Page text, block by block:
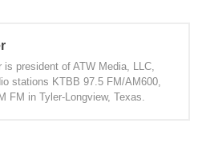
is president of ATW Media, LLC,
stations KTBB 97.5 FM/AM600,
FM in Tyler-Longview, Texas.